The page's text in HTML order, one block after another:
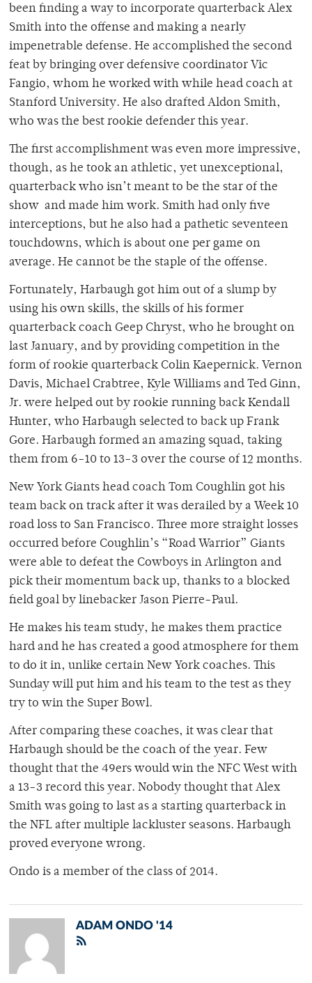
been finding a way to incorporate quarterback Alex
Smith into the offense and making a nearly
impenetrable defense. He accomplished the second
feat by bringing over defensive coordinator Vic
Fangio, whom he worked with while head coach at
Stanford University. He also drafted Aldon Smith,
who was the best rookie defender this year.
The first accomplishment was even more impressive,
though, as he took an athletic, yet unexceptional,
quarterback who isn’t meant to be the star of the
show and made him work. Smith had only five
interceptions, but he also had a pathetic seventeen
touchdowns, which is about one per game on
average. He cannot be the staple of the offense.
Fortunately, Harbaugh got him out of a slump by
using his own skills, the skills of his former
quarterback coach Geep Chryst, who he brought on
last January, and by providing competition in the
form of rookie quarterback Colin Kaepernick. Vernon
Davis, Michael Crabtree, Kyle Williams and Ted Ginn,
Jr. were helped out by rookie running back Kendall
Hunter, who Harbaugh selected to back up Frank
Gore. Harbaugh formed an amazing squad, taking
them from 6-10 to 13-3 over the course of 12 months.
New York Giants head coach Tom Coughlin got his
team back on track after it was derailed by a Week 10
road loss to San Francisco. Three more straight losses
occurred before Coughlin’s “Road Warrior” Giants
were able to defeat the Cowboys in Arlington and
pick their momentum back up, thanks to a blocked
field goal by linebacker Jason Pierre-Paul.
He makes his team study, he makes them practice
hard and he has created a good atmosphere for them
to do it in, unlike certain New York coaches. This
Sunday will put him and his team to the test as they
try to win the Super Bowl.
After comparing these coaches, it was clear that
Harbaugh should be the coach of the year. Few
thought that the 49ers would win the NFC West with
a 13-3 record this year. Nobody thought that Alex
Smith was going to last as a starting quarterback in
the NFL after multiple lackluster seasons. Harbaugh
proved everyone wrong.
Ondo is a member of the class of 2014.
ADAM ONDO '14